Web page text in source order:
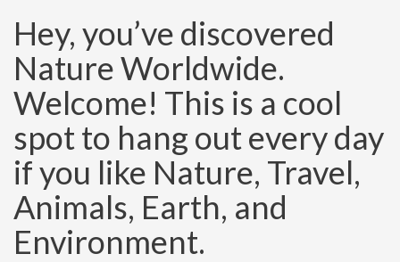
Hey, you’ve discovered
Nature Worldwide.
Welcome! This is a cool
spot to hang out every day
if you like Nature, Travel,
Animals, Earth, and
Environment.